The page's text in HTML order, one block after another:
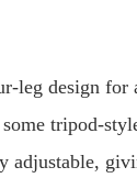
leg design for
tripod-
adjustable,